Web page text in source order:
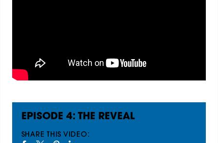
EPISODE 4: THE REVEAL
SHARE THIS VIDEO: